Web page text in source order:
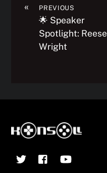
« PREVIOUS
🌟 Speaker
Spotlight: Reese
Wright